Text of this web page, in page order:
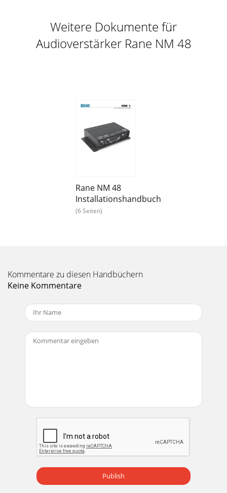
Weitere Dokumente für
Audioverstärker Rane NM 48
Rane NM 48
Installationshandbuch
(6 Seiten)
Kommentare zu diesen Handbüchern
Keine Kommentare
Publish